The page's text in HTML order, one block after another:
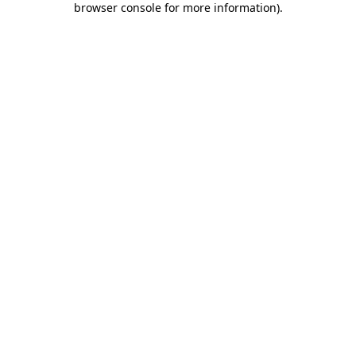
browser console for more information).